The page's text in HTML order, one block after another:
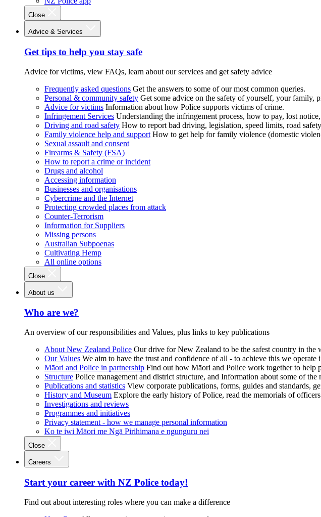
Close
Advice & Services
Get tips to help you stay safe
Advice for victims, view FAQs, learn about our services and get safety advice
Frequently asked questions Get the answers to some of our most common queries.
Personal & community safety Get some advice on the safety of yourself, your family,
Advice for victims Information about how Police supports victims of crime.
Infringement Services Understanding the infringement process, how to pay, lost
Driving and road safety How to report bad driving, legislation, speed limits, road
Family violence help and support How to get help for family violence (domestic
Sexual assault and consent
Firearms & Safety (FSA)
How to report a crime or incident
Drugs and alcohol
Accessing information
Businesses and organisations
Cybercrime and the Internet
Protecting crowded places from attack
Counter-Terrorism
Information for Suppliers
Missing persons
Australian Subpoenas
Cultivating Hemp
All online options
Close
About us
Who are we?
An overview of our responsibilities and Values, plus links to key publications
About New Zealand Police Our drive for New Zealand to be the safest country in the
Our Values We aim to have the trust and confidence of all - to achieve this we operate
Māori and Police in partnership Find out how Māori and Police work together to help
Structure Police management and district structure, and Information about some of the
Publications and statistics View corporate publications, forms, guides and standards,
History and Museum Explore the early history of Police, read the memorials of
Investigations and reviews
Programmes and initiatives
Privacy statement - how we manage personal information
Ko te iwi Māori me Ngā Pirihimana e ngunguru nei
Close
Careers
Start your career with NZ Police today!
Find out about interesting roles where you can make a difference